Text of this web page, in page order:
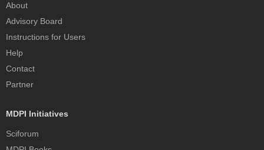
About
Advisory Board
Instructions for Users
Help
Contact
Partner
MDPI Initiatives
Sciforum